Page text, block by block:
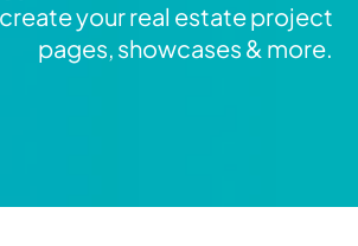
your real estate project
pages, showcases & more.